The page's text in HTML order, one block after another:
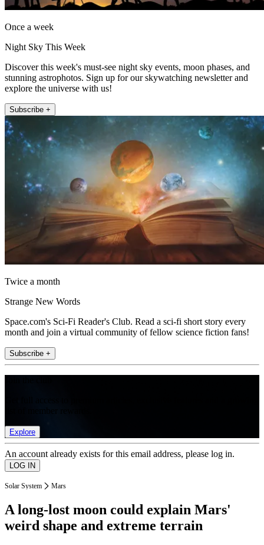
Once a week
Night Sky This Week
Discover this week's must-see night sky events, moon phases, and
stunning astrophotos. Sign up for our skywatching newsletter and
explore the universe with us!
Subscribe +
Twice a month
Strange New Words
Space.com's Sci-Fi Reader's Club. Read a sci-fi short story every
month and join a virtual community of fellow science fiction fans!
Subscribe +
Explore
An account already exists for this email address, please log in.
Solar System Mars
A long-lost moon could explain Mars'
weird shape and extreme terrain